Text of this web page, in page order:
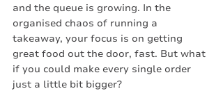
and the queue is growing. In the
organised chaos of running a
takeaway, your focus is on getting
great food out the door, fast. But what
if you could make every single order
just a little bit bigger?